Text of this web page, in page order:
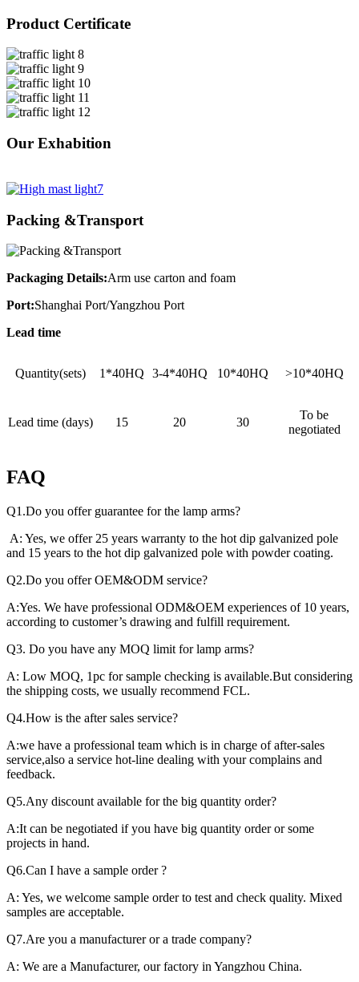
Product Certificate
Our Exhabition
Packing &Transport
Packaging Details:Arm use carton and foam
Port:Shanghai Port/Yangzhou Port
Lead time
Quantity(sets) 1*40HQ 3-4*40HQ 10*40HQ >10*40HQ
Lead time (days) 15 20 30
To be
negotiated
FAQ
Q1.Do you offer guarantee for the lamp arms?
A: Yes, we offer 25 years warranty to the hot dip galvanized pole
and 15 years to the hot dip galvanized pole with powder coating.
Q2.Do you offer OEM&ODM service?
A:Yes. We have professional ODM&OEM experiences of 10 years,
according to customer’s drawing and fulfill requirement.
Q3. Do you have any MOQ limit for lamp arms?
A: Low MOQ, 1pc for sample checking is available.But considering
the shipping costs, we usually recommend FCL.
Q4.How is the after sales service?
A:we have a professional team which is in charge of after-sales
service,also a service hot-line dealing with your complains and
feedback.
Q5.Any discount available for the big quantity order?
A:It can be negotiated if you have big quantity order or some
projects in hand.
Q6.Can I have a sample order ?
A: Yes, we welcome sample order to test and check quality. Mixed
samples are acceptable.
Q7.Are you a manufacturer or a trade company?
A: We are a Manufacturer, our factory in Yangzhou China.